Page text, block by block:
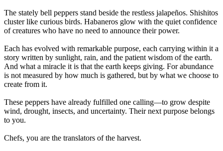
The stately bell peppers stand beside the restless jalapeños. Shishitos
cluster like curious birds. Habaneros glow with the quiet confidence
of creatures who have no need to announce their power.
Each has evolved with remarkable purpose, each carrying within it a
story written by sunlight, rain, and the patient wisdom of the earth.
And what a miracle it is that the earth keeps giving. For abundance
is not measured by how much is gathered, but by what we choose to
create from it.
These peppers have already fulfilled one calling—to grow despite
wind, drought, insects, and uncertainty. Their next purpose belongs
to you.
Chefs, you are the translators of the harvest.